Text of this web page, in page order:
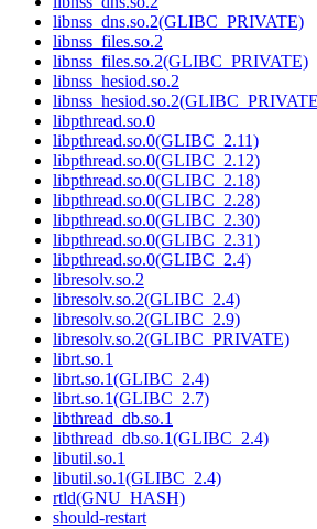
libnss_dns.so.2(GLIBC_PRIVATE)
libnss_files.so.2
libnss_files.so.2(GLIBC_PRIVATE)
libnss_hesiod.so.2
libpthread.so.0
libpthread.so.0(GLIBC_2.11)
libpthread.so.0(GLIBC_2.12)
libpthread.so.0(GLIBC_2.18)
libpthread.so.0(GLIBC_2.28)
libpthread.so.0(GLIBC_2.30)
libpthread.so.0(GLIBC_2.31)
libpthread.so.0(GLIBC_2.4)
libresolv.so.2
libresolv.so.2(GLIBC_2.4)
libresolv.so.2(GLIBC_2.9)
libresolv.so.2(GLIBC_PRIVATE)
librt.so.1
librt.so.1(GLIBC_2.4)
librt.so.1(GLIBC_2.7)
libthread_db.so.1
libthread_db.so.1(GLIBC_2.4)
libutil.so.1
libutil.so.1(GLIBC_2.4)
rtld(GNU_HASH)
should-restart